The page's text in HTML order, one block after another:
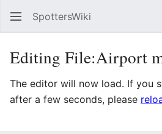
SpottersWiki
Editing File:Airport
The editor will now load. If you
after a few seconds, please